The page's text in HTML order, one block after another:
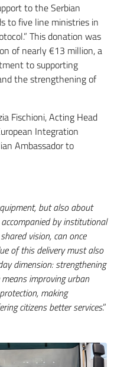
to the Serbian
to five line ministries in
This donation was
of nearly €13 million, a
to supporting
the strengthening of
Fischioni, Acting Head
Integration
Ambassador to
but also about
by institutional
vision, can once
of this delivery must also
dimension: strengthening
improving urban
making
citizens better services.”